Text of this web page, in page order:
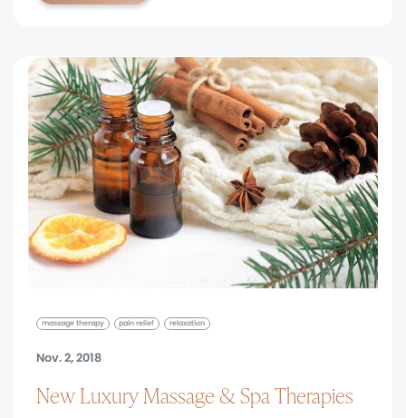
massage therapy pain relief relaxation
Nov. 2, 2018
New Luxury Massage & Spa Therapies